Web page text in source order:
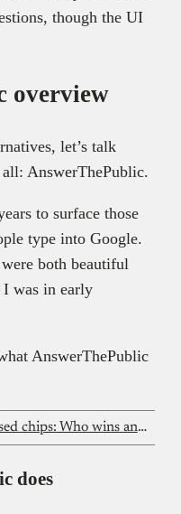
though the UI
overview
let’s talk
AnswerThePublic.
to surface those
type into Google.
both beautiful
I was in early
AnswerThePublic
AI and specialised chips: Who wins and loses as demand surges?
does